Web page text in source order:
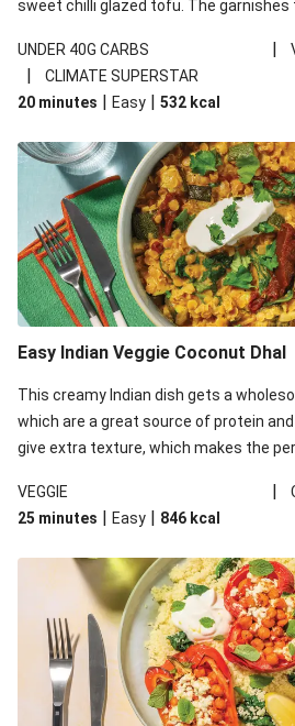
sweet chilli glazed tofu. The garnishes
noodles!
UNDER 40G CARBS |
|
CLIMATE SUPERSTAR
20 minutes | Easy | 532 kcal
Easy Indian Veggie Coconut Dhal
This creamy Indian dish gets a
which are a great source of protein
give extra texture, which makes the
red lentils in this recipe with lentils
availability. It’ll be just as delicious, just
VEGGIE |
25 minutes | Easy | 846 kcal